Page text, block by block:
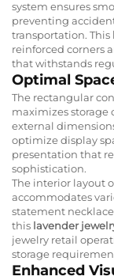
system ensures
preventing
transportation. This
reinforced corners
that withstands
Optimal
The rectangular
maximizes
external
optimize display
presentation that
sophistication.
The interior layout
accommodates
statement
this lavender
jewelry retail
storage
Enhanced